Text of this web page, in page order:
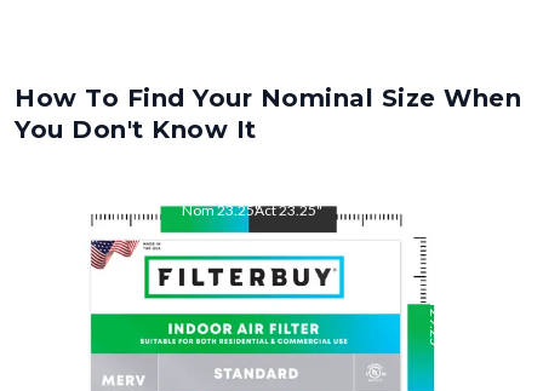
How To Find Your Nominal Size When
You Don't Know It
Nom23.25"Act23.25"
Nom
29.25